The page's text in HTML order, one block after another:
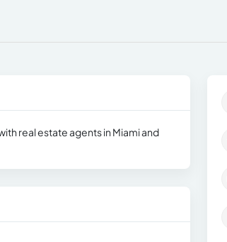
real estate agents in Miami and